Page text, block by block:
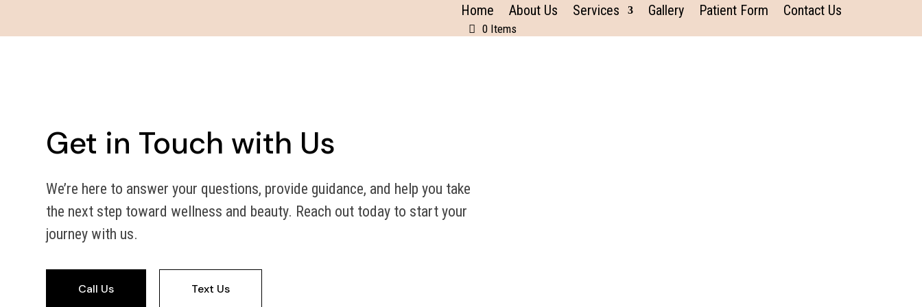
Home About Us Services Gallery Patient Form Contact Us
0 Items
Get in Touch with Us
We’re here to answer your questions, provide guidance, and help you take
the next step toward wellness and beauty. Reach out today to start your
journey with us.
Call Us Text Us